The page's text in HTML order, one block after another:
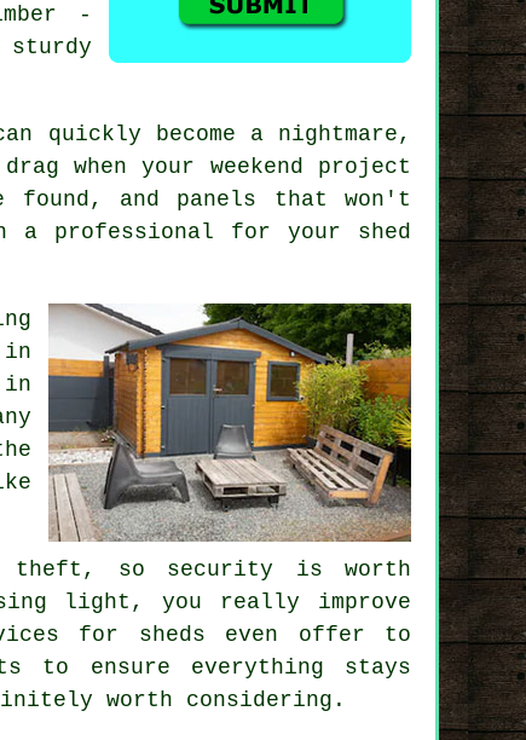
-
sturdy
quickly become a nightmare,
when your weekend project
found, and panels that won't
professional for your shed
in
theft, so security is worth
light, you really improve
for sheds even offer to
to ensure everything stays
worth considering.